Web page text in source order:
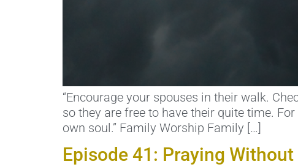
“Encourage your spouses in their walk.
so they are free to have their quite time.
own soul.” Family Worship Family […]
Episode 41: Praying